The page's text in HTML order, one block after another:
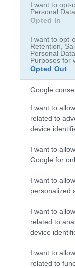
I want to opt-
Personal
Opted In
I want to opt-
Retention,
Personal
Purposes for
Opted Out
Google
I want to
related to
device
I want to
Google for
I want to
personalized
I want to
related to
device
I want to
related to
Onet Connect
Related
pairs
onet
How to Play